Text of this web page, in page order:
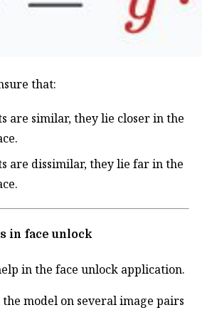
that:
are similar, they lie closer in the
are dissimilar, they lie far in the
in face unlock
in the face unlock application.
model on several image pairs